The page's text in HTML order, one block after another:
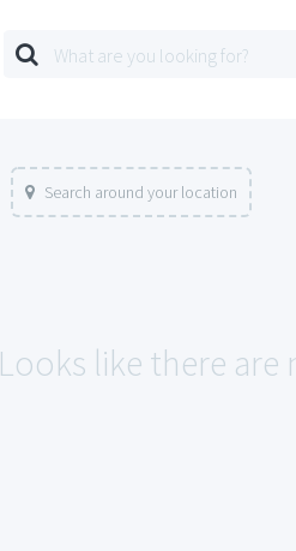
Search around your location
Looks like there